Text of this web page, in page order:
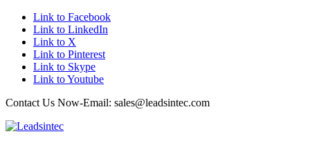
Link to Facebook
Link to LinkedIn
Link to X
Link to Pinterest
Link to Skype
Link to Youtube
Contact Us Now-Email: sales@leadsintec.com